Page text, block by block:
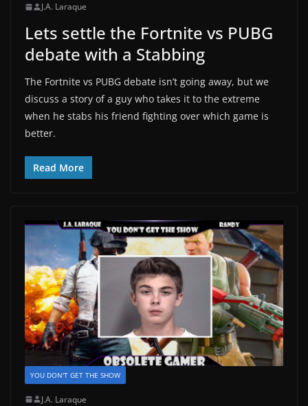
J.A. Laraque
Lets settle the Fortnite vs PUBG
debate with a Stabbing
The Fortnite vs PUBG debate isn’t going away, but we
discuss a story of a guy who takes it to the extreme
when he stabs his friend fighting over which game is
better.
Read More
YOU DON'T GET THE SHOW
J.A. Laraque